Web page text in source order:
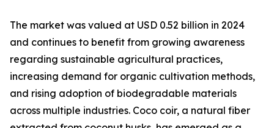
The market was valued at USD 0.52 billion in 2024
and continues to benefit from growing awareness
regarding sustainable agricultural practices,
increasing demand for organic cultivation methods,
and rising adoption of biodegradable materials
across multiple industries. Coco coir, a natural fiber